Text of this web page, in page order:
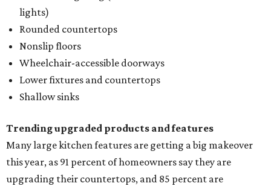
lights)
Rounded countertops
Nonslip floors
Wheelchair-accessible doorways
Lower fixtures and countertops
Shallow sinks
Trending upgraded products and features
Many large kitchen features are getting a big makeover
this year, as 91 percent of homeowners say they are
upgrading their countertops, and 85 percent are